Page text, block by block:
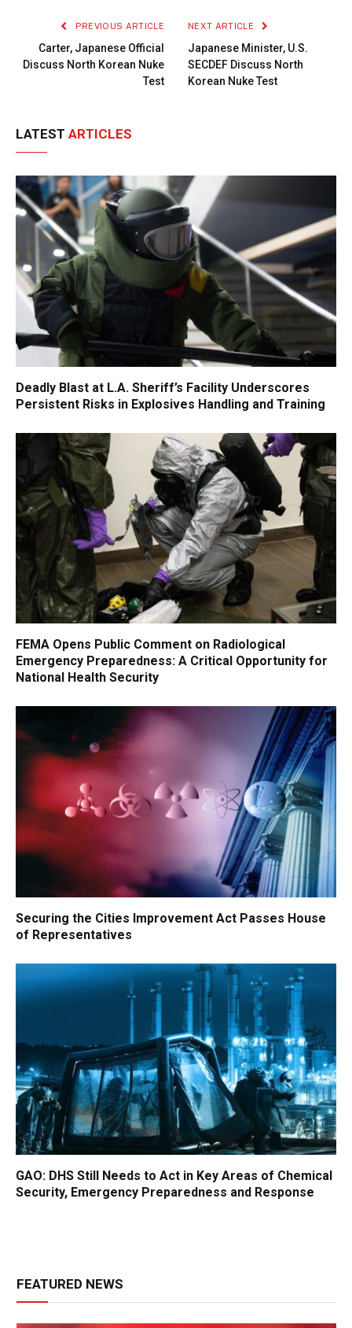
PREVIOUS ARTICLE
Carter, Japanese Official
Discuss North Korean Nuke
Test
NEXT ARTICLE
Japanese Minister, U.S.
SECDEF Discuss North
Korean Nuke Test
LATEST ARTICLES
Deadly Blast at L.A. Sheriff’s Facility Underscores
Persistent Risks in Explosives Handling and Training
FEMA Opens Public Comment on Radiological
Emergency Preparedness: A Critical Opportunity for
National Health Security
Securing the Cities Improvement Act Passes House
of Representatives
GAO: DHS Still Needs to Act in Key Areas of Chemical
Security, Emergency Preparedness and Response
FEATURED NEWS